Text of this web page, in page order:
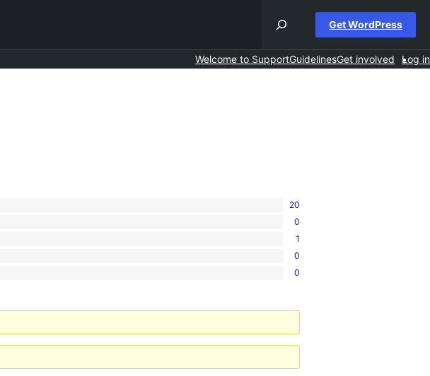
Get WordPress
Welcome to SupportGuidelinesGet involved Log in
20
0
1
0
0